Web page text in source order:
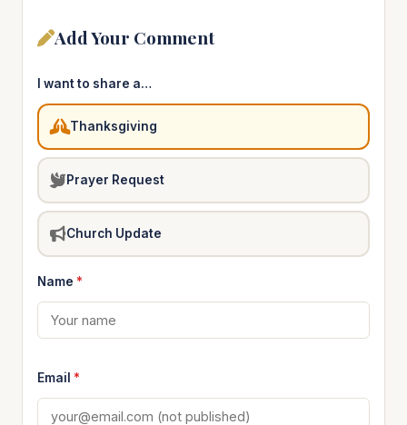
Add Your Comment
I want to share a…
Thanksgiving
Prayer Request
Church Update
Name *
Email *